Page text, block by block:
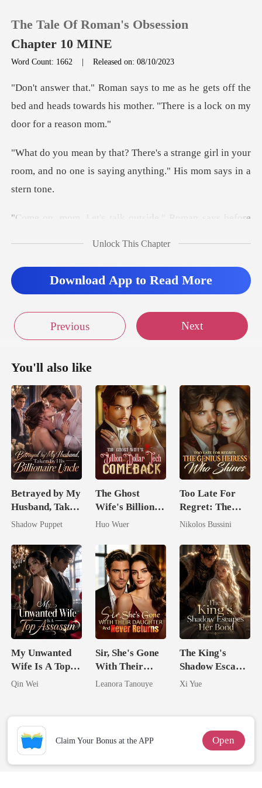
0
TOP UP
Reading History
Sign out
The Tale Of Roman's Obsession
Chapter 10 MINE
Word Count: 1662 |Released on: 08/10/2023
ts off the
bed and heads towards his mother. "
ge girl in your
room, and no one is saying
utside." Roman says before
Unlock This Chapter
Download App to Read More
Previous Next
You'll also like
Betrayed by My
Husband, Taken
by His
Uncle
Shadow Puppet
The Ghost
Wife's Billion
Dollar Tech
Huo Wuer
Too Late For
Regret: The
Genius Heiress
Nikolos Bussini
My Unwanted
Wife Is A Top
Assassin
Qin Wei
Sir, She's Gone
With Their
Daughter And
Leanora Tanouye
The King's
Shadow Escapes
Her Bond
Xi Yue
Claim Your Bonus at the APP Open